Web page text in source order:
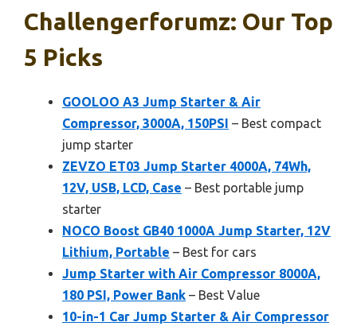
Challengerforumz: Our Top
5 Picks
GOOLOO A3 Jump Starter & Air
Compressor, 3000A, 150PSI – Best compact
jump starter
ZEVZO ET03 Jump Starter 4000A, 74Wh,
12V, USB, LCD, Case – Best portable jump
starter
NOCO Boost GB40 1000A Jump Starter, 12V
Lithium, Portable – Best for cars
Jump Starter with Air Compressor 8000A,
180 PSI, Power Bank – Best Value
10-in-1 Car Jump Starter & Air Compressor